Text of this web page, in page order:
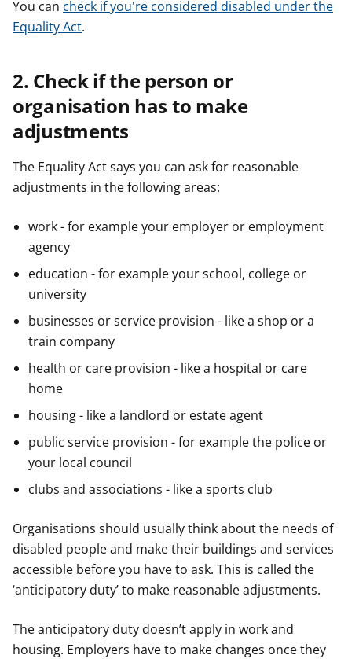
You can check if you're considered disabled under the
Equality Act.
2. Check if the person or
organisation has to make
adjustments
The Equality Act says you can ask for reasonable
adjustments in the following areas:
work - for example your employer or employment
agency
education - for example your school, college or
university
businesses or service provision - like a shop or a
train company
health or care provision - like a hospital or care
home
housing - like a landlord or estate agent
public service provision - for example the police or
your local council
clubs and associations - like a sports club
Organisations should usually think about the needs of
disabled people and make their buildings and services
accessible before you have to ask. This is called the
‘anticipatory duty’ to make reasonable adjustments.
The anticipatory duty doesn’t apply in work and
housing. Employers have to make changes once they